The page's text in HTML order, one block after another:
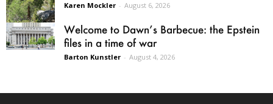
Karen Mockler - August 6, 2026
Welcome to Dawn’s Barbecue: the Epstein
files in a time of war
Barton Kunstler - August 4, 2026